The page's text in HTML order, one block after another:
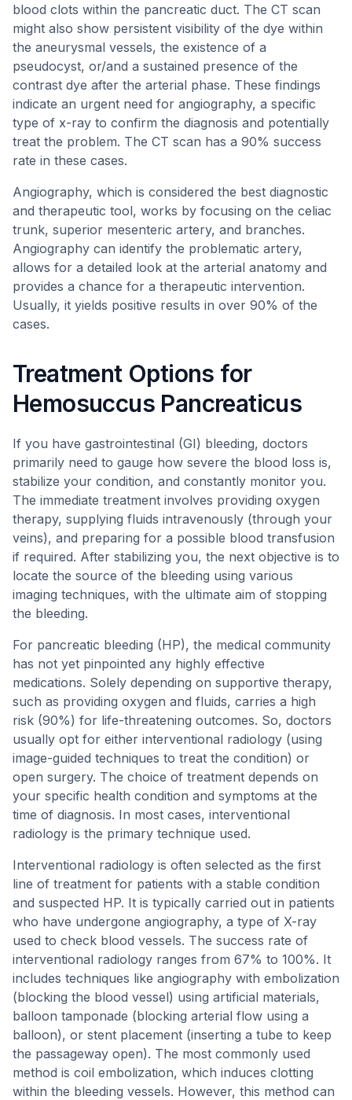
blood clots within the pancreatic duct. The CT scan
might also show persistent visibility of the dye within
the aneurysmal vessels, the existence of a
pseudocyst, or/and a sustained presence of the
contrast dye after the arterial phase. These findings
indicate an urgent need for angiography, a specific
type of x-ray to confirm the diagnosis and potentially
treat the problem. The CT scan has a 90% success
rate in these cases.
Angiography, which is considered the best diagnostic
and therapeutic tool, works by focusing on the celiac
trunk, superior mesenteric artery, and branches.
Angiography can identify the problematic artery,
allows for a detailed look at the arterial anatomy and
provides a chance for a therapeutic intervention.
Usually, it yields positive results in over 90% of the
cases.
Treatment Options for
Hemosuccus Pancreaticus
If you have gastrointestinal (GI) bleeding, doctors
primarily need to gauge how severe the blood loss is,
stabilize your condition, and constantly monitor you.
The immediate treatment involves providing oxygen
therapy, supplying fluids intravenously (through your
veins), and preparing for a possible blood transfusion
if required. After stabilizing you, the next objective is to
locate the source of the bleeding using various
imaging techniques, with the ultimate aim of stopping
the bleeding.
For pancreatic bleeding (HP), the medical community
has not yet pinpointed any highly effective
medications. Solely depending on supportive therapy,
such as providing oxygen and fluids, carries a high
risk (90%) for life-threatening outcomes. So, doctors
usually opt for either interventional radiology (using
image-guided techniques to treat the condition) or
open surgery. The choice of treatment depends on
your specific health condition and symptoms at the
time of diagnosis. In most cases, interventional
radiology is the primary technique used.
Interventional radiology is often selected as the first
line of treatment for patients with a stable condition
and suspected HP. It is typically carried out in patients
who have undergone angiography, a type of X-ray
used to check blood vessels. The success rate of
interventional radiology ranges from 67% to 100%. It
includes techniques like angiography with embolization
(blocking the blood vessel) using artificial materials,
balloon tamponade (blocking arterial flow using a
balloon), or stent placement (inserting a tube to keep
the passageway open). The most commonly used
method is coil embolization, which induces clotting
within the bleeding vessels. However, this method can